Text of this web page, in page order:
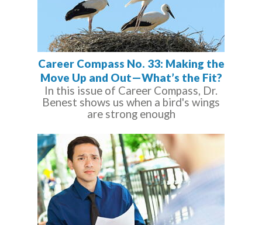
Career Compass No. 33: Making the
Move Up and Out—What’s the Fit?
In this issue of Career Compass, Dr.
Benest shows us when a bird's wings
are strong enough